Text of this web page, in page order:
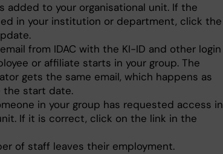
added to your organisational unit. If the
in your institution or department, click the
from IDAC with the KI-ID and other login
or affiliate starts in your group. The
gets the same email, which happens as
the start date.
in your group has requested access in
If it is correct, click on the link in the
of staff leaves their employment.